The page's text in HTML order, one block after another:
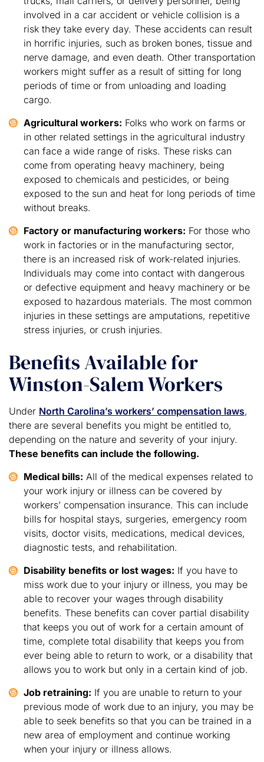
involved in a car accident or vehicle collision is a
risk they take every day. These accidents can result
in horrific injuries, such as broken bones, tissue and
nerve damage, and even death. Other transportation
workers might suffer as a result of sitting for long
periods of time or from unloading and loading
cargo.
Agricultural workers: Folks who work on farms or
in other related settings in the agricultural industry
can face a wide range of risks. These risks can
come from operating heavy machinery, being
exposed to chemicals and pesticides, or being
exposed to the sun and heat for long periods of time
without breaks.
Factory or manufacturing workers: For those who
work in factories or in the manufacturing sector,
there is an increased risk of work-related injuries.
Individuals may come into contact with dangerous
or defective equipment and heavy machinery or be
exposed to hazardous materials. The most common
injuries in these settings are amputations, repetitive
stress injuries, or crush injuries.
Benefits Available for
Winston-Salem Workers
Under North Carolina’s workers’ compensation laws,
there are several benefits you might be entitled to,
depending on the nature and severity of your injury.
These benefits can include the following.
Medical bills: All of the medical expenses related to
your work injury or illness can be covered by
workers’ compensation insurance. This can include
bills for hospital stays, surgeries, emergency room
visits, doctor visits, medications, medical devices,
diagnostic tests, and rehabilitation.
Disability benefits or lost wages: If you have to
miss work due to your injury or illness, you may be
able to recover your wages through disability
benefits. These benefits can cover partial disability
that keeps you out of work for a certain amount of
time, complete total disability that keeps you from
ever being able to return to work, or a disability that
allows you to work but only in a certain kind of job.
Job retraining: If you are unable to return to your
previous mode of work due to an injury, you may be
able to seek benefits so that you can be trained in a
new area of employment and continue working
when your injury or illness allows.